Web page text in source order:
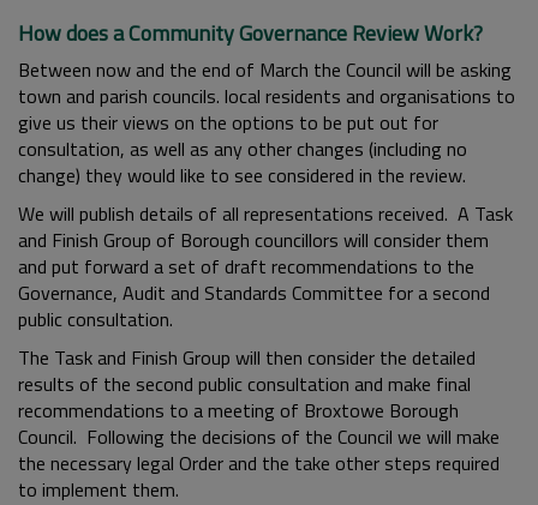
How does a Community Governance Review Work?
Between now and the end of March the Council will be asking
town and parish councils. local residents and organisations to
give us their views on the options to be put out for
consultation, as well as any other changes (including no
change) they would like to see considered in the review.
We will publish details of all representations received. A Task
and Finish Group of Borough councillors will consider them
and put forward a set of draft recommendations to the
Governance, Audit and Standards Committee for a second
public consultation.
The Task and Finish Group will then consider the detailed
results of the second public consultation and make final
recommendations to a meeting of Broxtowe Borough
Council. Following the decisions of the Council we will make
the necessary legal Order and the take other steps required
to implement them.